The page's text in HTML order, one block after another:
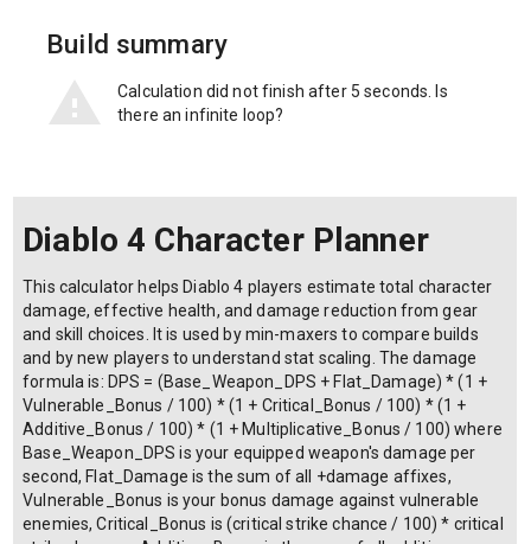
Build summary
Calculation did not finish after 5 seconds. Is
there an infinite loop?
Diablo 4 Character Planner
This calculator helps Diablo 4 players estimate total character
damage, effective health, and damage reduction from gear
and skill choices. It is used by min-maxers to compare builds
and by new players to understand stat scaling. The damage
formula is: DPS = (Base_Weapon_DPS + Flat_Damage) * (1 +
Vulnerable_Bonus / 100) * (1 + Critical_Bonus / 100) * (1 +
Additive_Bonus / 100) * (1 + Multiplicative_Bonus / 100) where
Base_Weapon_DPS is your equipped weapon's damage per
second, Flat_Damage is the sum of all +damage affixes,
Vulnerable_Bonus is your bonus damage against vulnerable
enemies, Critical_Bonus is (critical strike chance / 100) * critical